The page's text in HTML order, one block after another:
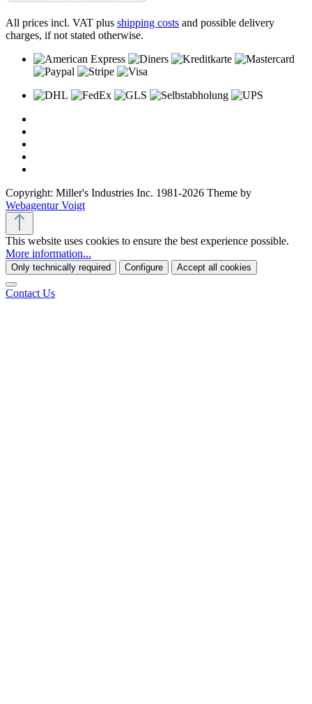
All prices incl. VAT plus shipping costs and possible delivery
charges, if not stated otherwise.
Copyright: Miller's Industries Inc. 1981-2026 Theme by
Webagentur Voigt
This website uses cookies to ensure the best experience possible.
More information...
Only technically required Configure Accept all cookies
Contact Us